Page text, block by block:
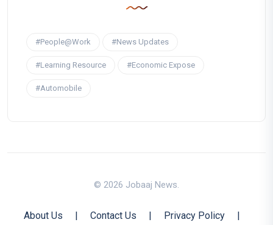
#People@Work #News Updates
#Learning Resource #Economic Expose
#Automobile
© 2026 Jobaaj News.
About Us | Contact Us | Privacy Policy
|